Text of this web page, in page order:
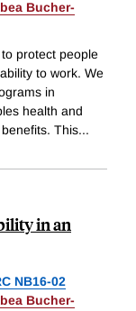
Bucher-
protect people
to work. We
in
health and
This...
in an
NB16-02
Bucher-